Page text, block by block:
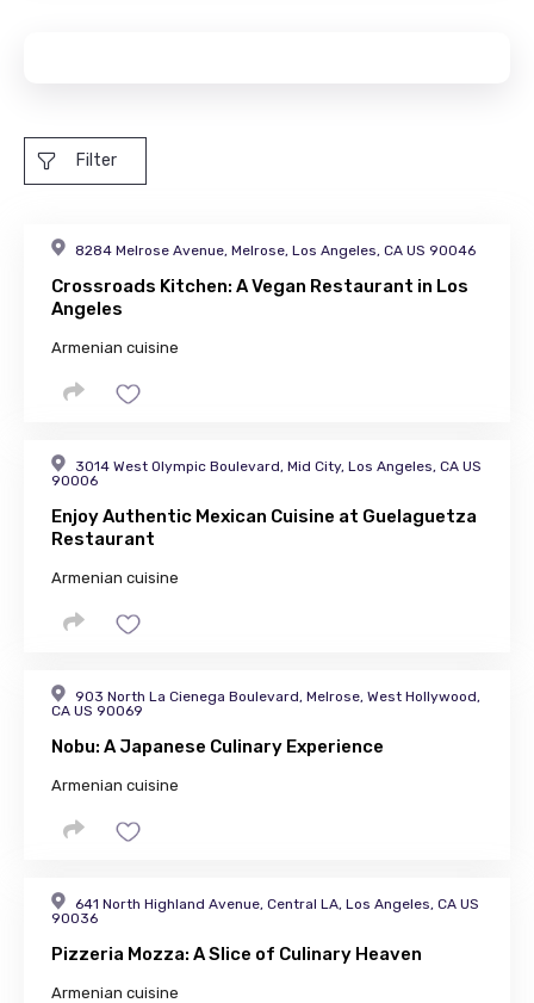
Filter
8284 Melrose Avenue, Melrose, Los Angeles, CA US 90046
Crossroads Kitchen: A Vegan Restaurant in Los
Angeles
Armenian cuisine
3014 West Olympic Boulevard, Mid City, Los Angeles, CA US
90006
Enjoy Authentic Mexican Cuisine at Guelaguetza
Restaurant
Armenian cuisine
903 North La Cienega Boulevard, Melrose, West Hollywood,
CA US 90069
Nobu: A Japanese Culinary Experience
Armenian cuisine
641 North Highland Avenue, Central LA, Los Angeles, CA US
90036
Pizzeria Mozza: A Slice of Culinary Heaven
Armenian cuisine